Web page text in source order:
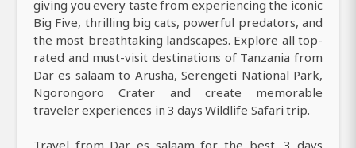
giving you every taste from experiencing the iconic
Big Five, thrilling big cats, powerful predators, and
the most breathtaking landscapes. Explore all top-
rated and must-visit destinations of Tanzania from
Dar es salaam to Arusha, Serengeti National Park,
Ngorongoro Crater and create memorable
traveler experiences in 3 days Wildlife Safari trip.